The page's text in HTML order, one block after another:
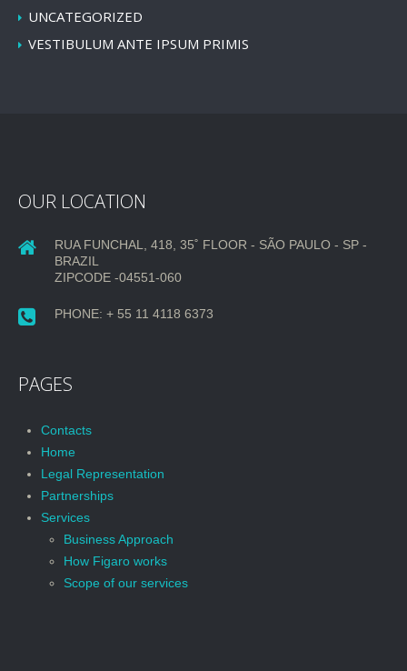
UNCATEGORIZED
VESTIBULUM ANTE IPSUM PRIMIS
OUR LOCATION
RUA FUNCHAL, 418, 35˚ FLOOR - SÃO PAULO - SP -
BRAZIL
ZIPCODE -04551-060
PHONE: + 55 11 4118 6373
PAGES
Contacts
Home
Legal Representation
Partnerships
Services
Business Approach
How Figaro works
Scope of our services